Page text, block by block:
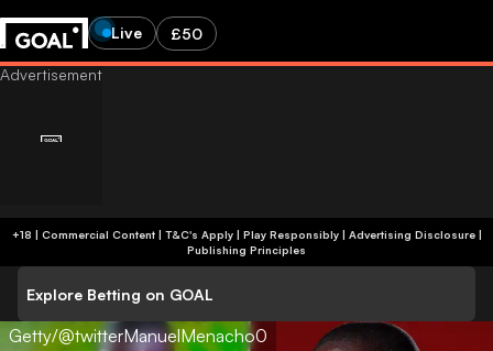
Live £50
+18 | Commercial Content | T&C's Apply | Play Responsibly| Advertising Disclosure|
Publishing Principles
Explore Betting on GOAL
Getty/@twitterManuelMenacho0